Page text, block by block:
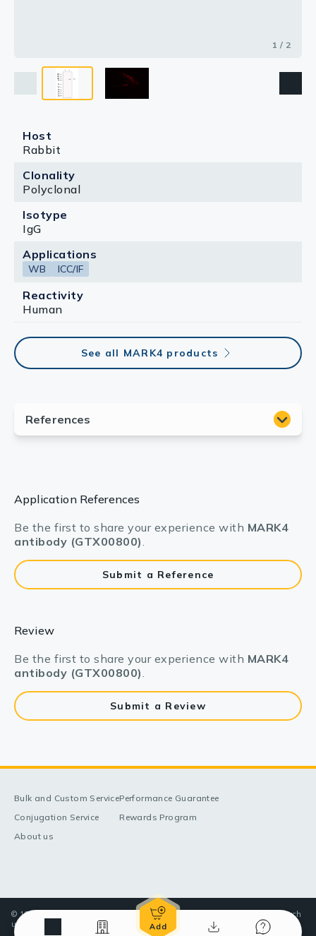
1 / 2
Host
Rabbit
Clonality
Polyclonal
Isotype
IgG
Applications
WB ICC/IF
Reactivity
Human
See all MARK4 products
Application References
Be the first to share your experience with MARK4
antibody (GTX00800).
Submit a Reference
Review
Be the first to share your experience with MARK4
antibody (GTX00800).
Submit a Review
Bulk and Custom Service
Conjugation Service
About us
Performance Guarantee
Rewards Program
© 1998-2025 GeneTex, Inc. All rights reserved. All products are for research
use only—Not for use in diagnostic or therapeutic applications.